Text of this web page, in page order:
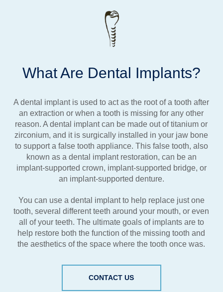
What Are Dental Implants?
A dental implant is used to act as the root of a tooth after
an extraction or when a tooth is missing for any other
reason. A dental implant can be made out of titanium or
zirconium, and it is surgically installed in your jaw bone
to support a false tooth appliance. This false tooth, also
known as a dental implant restoration, can be an
implant-supported crown, implant-supported bridge, or
an implant-supported denture.
You can use a dental implant to help replace just one
tooth, several different teeth around your mouth, or even
all of your teeth. The ultimate goals of implants are to
help restore both the function of the missing tooth and
the aesthetics of the space where the tooth once was.
CONTACT US